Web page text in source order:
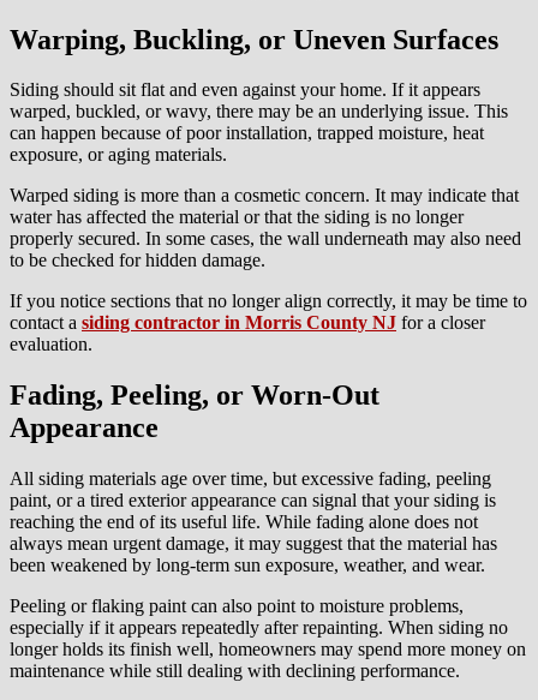
Warping, Buckling, or Uneven Surfaces
Siding should sit flat and even against your home. If it appears
warped, buckled, or wavy, there may be an underlying issue. This
can happen because of poor installation, trapped moisture, heat
exposure, or aging materials.
Warped siding is more than a cosmetic concern. It may indicate that
water has affected the material or that the siding is no longer
properly secured. In some cases, the wall underneath may also need
to be checked for hidden damage.
If you notice sections that no longer align correctly, it may be time to
contact a siding contractor in Morris County NJ for a closer
evaluation.
Fading, Peeling, or Worn-Out
Appearance
All siding materials age over time, but excessive fading, peeling
paint, or a tired exterior appearance can signal that your siding is
reaching the end of its useful life. While fading alone does not
always mean urgent damage, it may suggest that the material has
been weakened by long-term sun exposure, weather, and wear.
Peeling or flaking paint can also point to moisture problems,
especially if it appears repeatedly after repainting. When siding no
longer holds its finish well, homeowners may spend more money on
maintenance while still dealing with declining performance.